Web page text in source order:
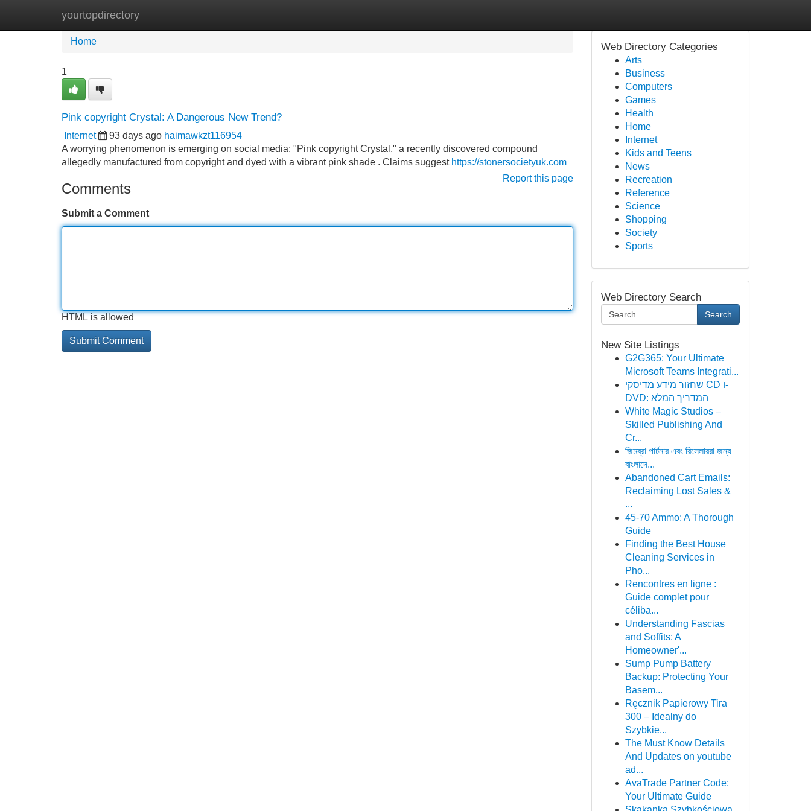
yourtopdirectory
Home New Site Listings
Home
1
Pink copyright Crystal: A Dangerous New Trend?
Internet 93 days ago haimawkzt116954
A worrying phenomenon is emerging on social media: "Pink copyright Crystal," a recently discovered compound
allegedly manufactured from copyright and dyed with a vibrant pink shade . Claims suggest https://stonersocietyuk.com
Report this page
Comments
Submit a Comment
HTML is allowed
Web Directory Categories
Arts
Business
Computers
Games
Health
Home
Internet
Kids and Teens
News
Recreation
Reference
Science
Shopping
Society
Sports
Web Directory Search
Search
New Site Listings
G2G365: Your Ultimate
Microsoft Teams Integrati...
שחזור מידע מדיסקי CD ו-
DVD: המדריך המלא
White Magic Studios –
Skilled Publishing And
Cr...
জিমব্রা পার্টনার এবং রিসেলাররা জন্য
বাংলাদে‌...
Abandoned Cart Emails:
Reclaiming Lost Sales &
...
45-70 Ammo: A Thorough
Guide
Finding the Best House
Cleaning Services in
Pho...
Rencontres en ligne :
Guide complet pour
céliba...
Understanding Fascias
and Soffits: A
Homeowner'...
Sump Pump Battery
Backup: Protecting Your
Basem...
Ręcznik Papierowy Tira
300 – Idealny do
Szybkie...
The Must Know Details
And Updates on youtube
ad...
AvaTrade Partner Code:
Your Ultimate Guide